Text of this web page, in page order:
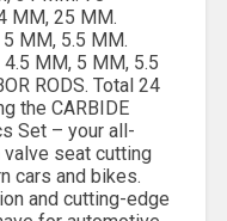
MM, 25 MM.
5 MM, 5.5 MM.
4.5 MM, 5 MM, 5.5
RODS. Total 24
the CARBIDE
Set – your all-
seat cutting
cars and bikes.
and cutting-edge